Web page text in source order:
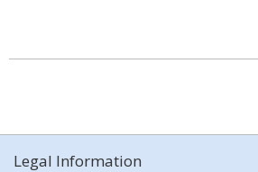
Legal Information